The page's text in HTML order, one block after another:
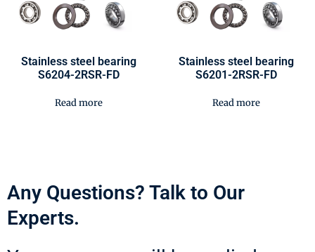
Stainless steel bearing
S6204-2RSR-FD
Read more
Stainless steel bearing
S6201-2RSR-FD
Read more
Any Questions? Talk to Our
Experts.